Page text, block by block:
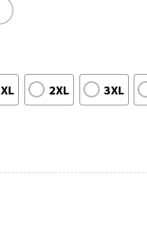
XL 2XL 3XL